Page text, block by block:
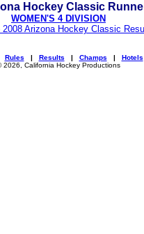
Hockey Classic
WOMEN'S 4 DIVISION
2008 Arizona Hockey Classic
Rules | Results | Champs | Hotels
2026, California Hockey Productions